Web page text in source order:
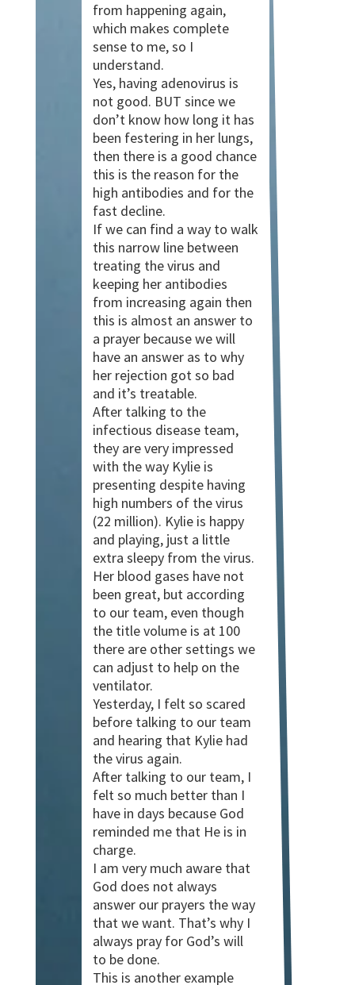
from happening again,
which makes complete
sense to me, so I
understand.
Yes, having adenovirus is
not good. BUT since we
don’t know how long it has
been festering in her lungs,
then there is a good chance
this is the reason for the
high antibodies and for the
fast decline.
If we can find a way to walk
this narrow line between
treating the virus and
keeping her antibodies
from increasing again then
this is almost an answer to
a prayer because we will
have an answer as to why
her rejection got so bad
and it’s treatable.
After talking to the
infectious disease team,
they are very impressed
with the way Kylie is
presenting despite having
high numbers of the virus
(22 million). Kylie is happy
and playing, just a little
extra sleepy from the virus.
Her blood gases have not
been great, but according
to our team, even though
the title volume is at 100
there are other settings we
can adjust to help on the
ventilator.
Yesterday, I felt so scared
before talking to our team
and hearing that Kylie had
the virus again.
After talking to our team, I
felt so much better than I
have in days because God
reminded me that He is in
charge.
I am very much aware that
God does not always
answer our prayers the way
that we want. That’s why I
always pray for God’s will
to be done.
This is another example